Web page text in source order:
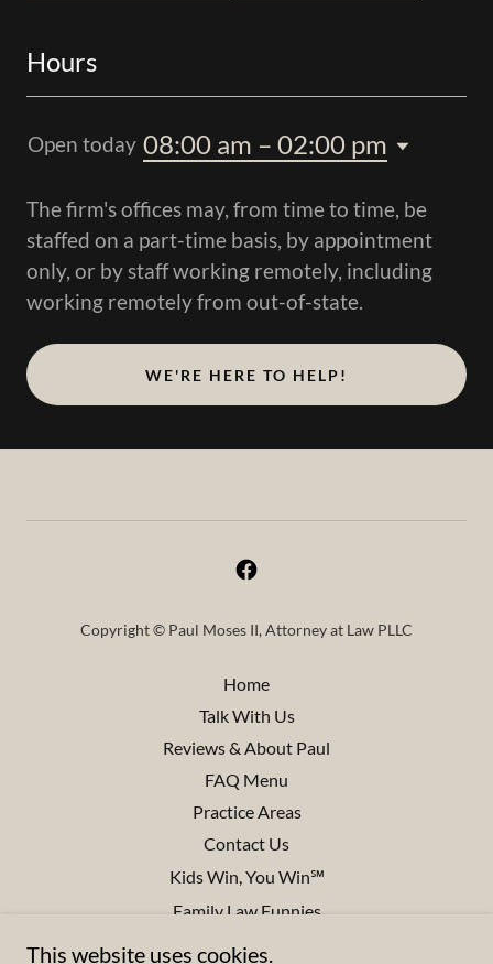
Hours
Open today 08:00 am – 02:00 pm
The firm's offices may, from time to time, be
staffed on a part-time basis, by appointment
only, or by staff working remotely, including
working remotely from out-of-state.
WE'RE HERE TO HELP!
Copyright © Paul Moses II, Attorney at Law PLLC
Home
Talk With Us
Reviews & About Paul
FAQ Menu
Practice Areas
Contact Us
Kids Win, You Win℠
Family Law Funnies
Disclaimers
This website uses cookies.